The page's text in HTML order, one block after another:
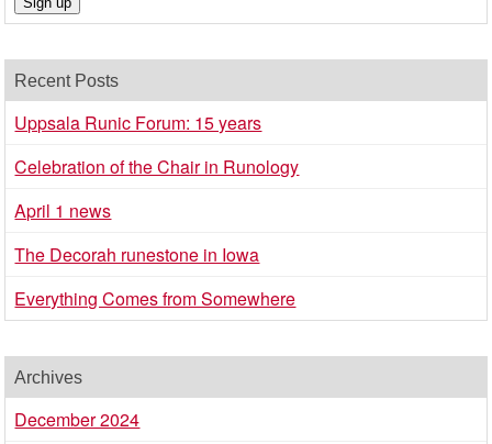
Recent Posts
Uppsala Runic Forum: 15 years
Celebration of the Chair in Runology
April 1 news
The Decorah runestone in Iowa
Everything Comes from Somewhere
Archives
December 2024